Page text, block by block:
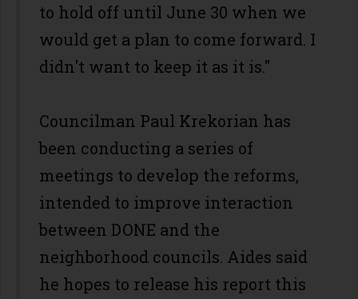
to hold off until June 30 when we
would get a plan to come forward. I
didn't want to keep it as it is."
Councilman Paul Krekorian has
been conducting a series of
meetings to develop the reforms,
intended to improve interaction
between DONE and the
neighborhood councils. Aides said
he hopes to release his report this